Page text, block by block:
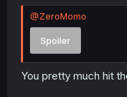
@ZeroMomo
Spoiler
You pretty much hit